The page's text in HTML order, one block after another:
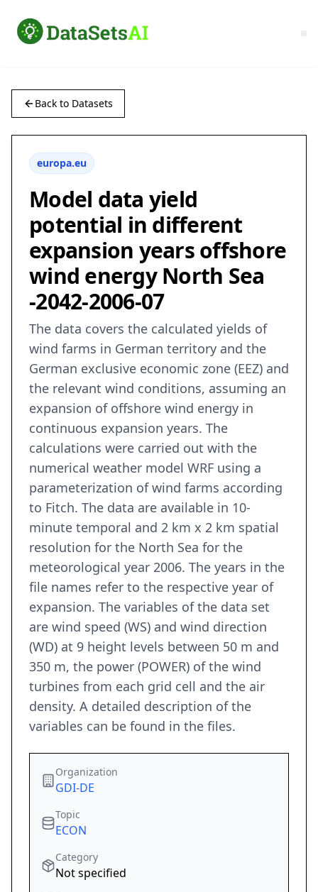
Back to Datasets
europa.eu
Model data yield
potential in different
expansion years offshore
wind energy North Sea
-2042-2006-07
The data covers the calculated yields of
wind farms in German territory and the
German exclusive economic zone (EEZ) and
the relevant wind conditions, assuming an
expansion of offshore wind energy in
continuous expansion years. The
calculations were carried out with the
numerical weather model WRF using a
parameterization of wind farms according
to Fitch. The data are available in 10-
minute temporal and 2 km x 2 km spatial
resolution for the North Sea for the
meteorological year 2006. The years in the
file names refer to the respective year of
expansion. The variables of the data set
are wind speed (WS) and wind direction
(WD) at 9 height levels between 50 m and
350 m, the power (POWER) of the wind
turbines from each grid cell and the air
density. A detailed description of the
variables can be found in the files.
Organization
GDI-DE
Topic
ECON
Category
Not specified